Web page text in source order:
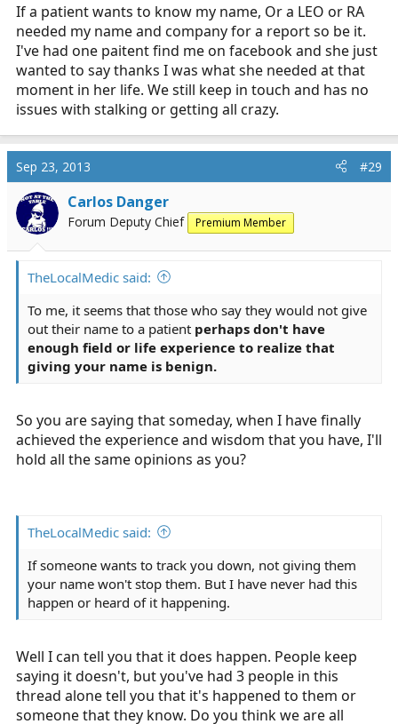
If a patient wants to know my name, Or a LEO or RA
needed my name and company for a report so be it.
I've had one paitent find me on facebook and she just
wanted to say thanks I was what she needed at that
moment in her life. We still keep in touch and has no
issues with stalking or getting all crazy.
Sep 23, 2013 #29
Carlos Danger
Forum Deputy Chief Premium Member
TheLocalMedic said:
To me, it seems that those who say they would not give
out their name to a patient perhaps don't have
enough field or life experience to realize that
giving your name is benign.
So you are saying that someday, when I have finally
achieved the experience and wisdom that you have, I'll
hold all the same opinions as you?
TheLocalMedic said:
If someone wants to track you down, not giving them
your name won't stop them. But I have never had this
happen or heard of it happening.
Well I can tell you that it does happen. People keep
saying it doesn't, but you've had 3 people in this
thread alone tell you that it's happened to them or
someone that they know. Do you think we are all